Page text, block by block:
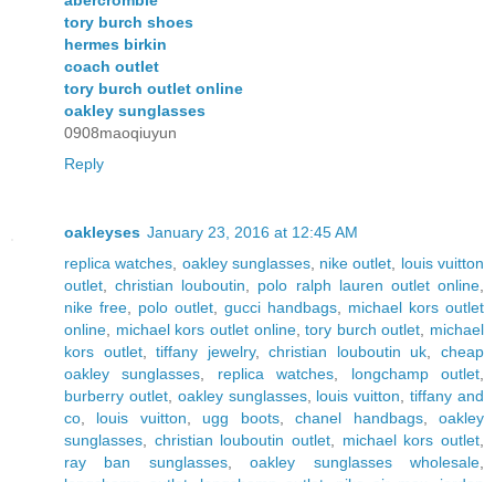
tory burch shoes
hermes birkin
coach outlet
tory burch outlet online
oakley sunglasses
0908maoqiuyun
Reply
oakleyses January 23, 2016 at 12:45 AM
replica watches oakley sunglasses, nike outlet
louis vuitton
outlet ,christian louboutin polo ralph lauren outlet online
nike free
polo outlet gucci handbags
michael kors outlet
online
michael kors outlet online,tory burch outlet
michael
kors outlet,tiffany jewelry,christian louboutin uk ,cheap
oakley sunglasses
replica watches longchamp outlet
burberry outlet, oakley sunglasses, louis vuitton ,tiffany and
co
louis vuitton ugg boots,chanel handbags,oakley
sunglasses
christian louboutin outlet michael kors outlet
ray ban sunglasses,oakley sunglasses wholesale